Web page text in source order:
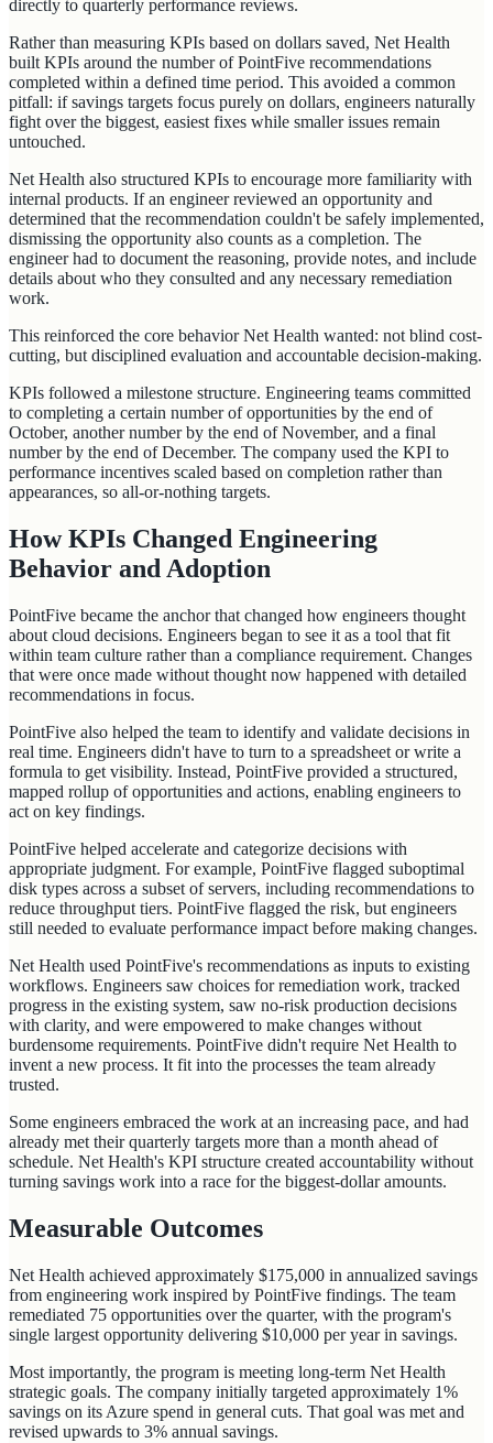
directly to quarterly performance reviews.
Rather than measuring KPIs based on dollars saved, Net Health
built KPIs around the number of PointFive recommendations
completed within a defined time period. This avoided a common
pitfall: if savings targets focus purely on dollars, engineers naturally
fight over the biggest, easiest fixes while smaller issues remain
untouched.
Net Health also structured KPIs to encourage more familiarity with
internal products. If an engineer reviewed an opportunity and
determined that the recommendation couldn't be safely implemented,
dismissing the opportunity also counts as a completion. The
engineer had to document the reasoning, provide notes, and include
details about who they consulted and any necessary remediation
work.
This reinforced the core behavior Net Health wanted: not blind cost-
cutting, but disciplined evaluation and accountable decision-making.
KPIs followed a milestone structure. Engineering teams committed
to completing a certain number of opportunities by the end of
October, another number by the end of November, and a final
number by the end of December. The company used the KPI to
performance incentives scaled based on completion rather than
appearances, so all-or-nothing targets.
How KPIs Changed Engineering
Behavior and Adoption
PointFive became the anchor that changed how engineers thought
about cloud decisions. Engineers began to see it as a tool that fit
within team culture rather than a compliance requirement. Changes
that were once made without thought now happened with detailed
recommendations in focus.
PointFive also helped the team to identify and validate decisions in
real time. Engineers didn't have to turn to a spreadsheet or write a
formula to get visibility. Instead, PointFive provided a structured,
mapped rollup of opportunities and actions, enabling engineers to
act on key findings.
PointFive helped accelerate and categorize decisions with
appropriate judgment. For example, PointFive flagged suboptimal
disk types across a subset of servers, including recommendations to
reduce throughput tiers. PointFive flagged the risk, but engineers
still needed to evaluate performance impact before making changes.
Net Health used PointFive's recommendations as inputs to existing
workflows. Engineers saw choices for remediation work, tracked
progress in the existing system, saw no-risk production decisions
with clarity, and were empowered to make changes without
burdensome requirements. PointFive didn't require Net Health to
invent a new process. It fit into the processes the team already
trusted.
Some engineers embraced the work at an increasing pace, and had
already met their quarterly targets more than a month ahead of
schedule. Net Health's KPI structure created accountability without
turning savings work into a race for the biggest-dollar amounts.
Measurable Outcomes
Net Health achieved approximately $175,000 in annualized savings
from engineering work inspired by PointFive findings. The team
remediated 75 opportunities over the quarter, with the program's
single largest opportunity delivering $10,000 per year in savings.
Most importantly, the program is meeting long-term Net Health
strategic goals. The company initially targeted approximately 1%
savings on its Azure spend in general cuts. That goal was met and
revised upwards to 3% annual savings.